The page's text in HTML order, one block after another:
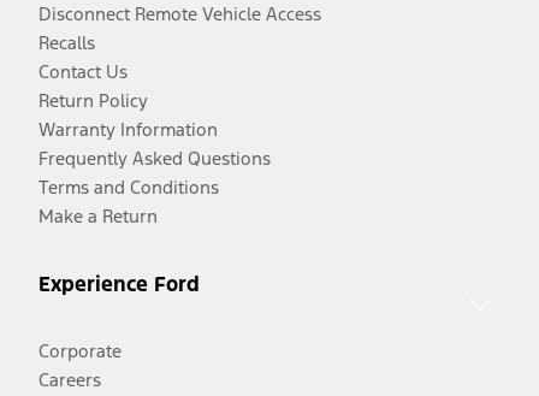
Disconnect Remote Vehicle Access
Recalls
Contact Us
Return Policy
Warranty Information
Frequently Asked Questions
Terms and Conditions
Make a Return
Experience Ford
Corporate
Careers